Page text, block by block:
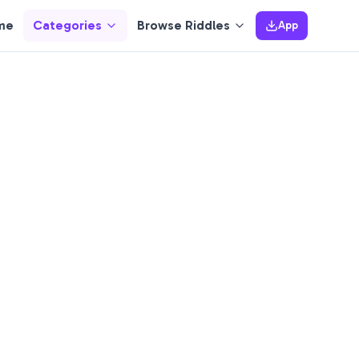
Categories Browse Riddles App